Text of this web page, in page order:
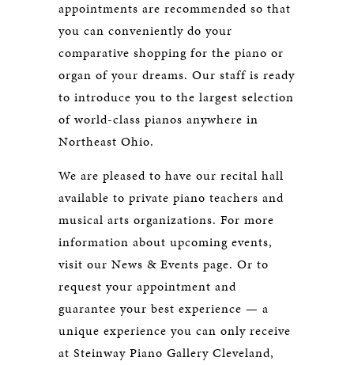
appointments are recommended so that
you can conveniently do your
comparative shopping for the piano or
organ of your dreams. Our staff is ready
to introduce you to the largest selection
of world-class pianos anywhere in
Northeast Ohio.
We are pleased to have our recital hall
available to private piano teachers and
musical arts organizations. For more
information about upcoming events,
visit our News & Events page. Or to
request your appointment and
guarantee your best experience — a
unique experience you can only receive
at Steinway Piano Gallery Cleveland,